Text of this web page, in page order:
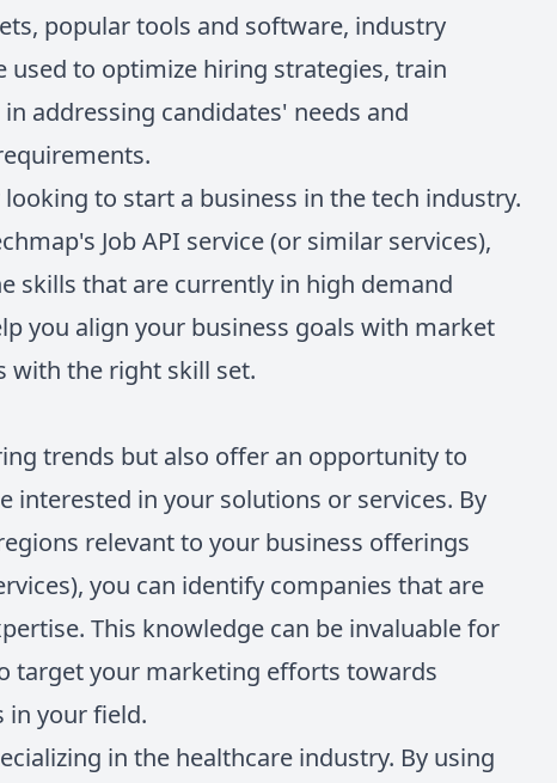
popular tools and software, industry
used to optimize hiring strategies, train
addressing candidates' needs and
to start a business in the tech industry.
Job API service (or similar services),
skills that are currently in high demand
you align your business goals with market
with the right skill set.
trends but also offer an opportunity to
interested in your solutions or services. By
relevant to your business offerings
you can identify companies that are
This knowledge can be invaluable for
target your marketing efforts towards
in your field.
in the healthcare industry. By using